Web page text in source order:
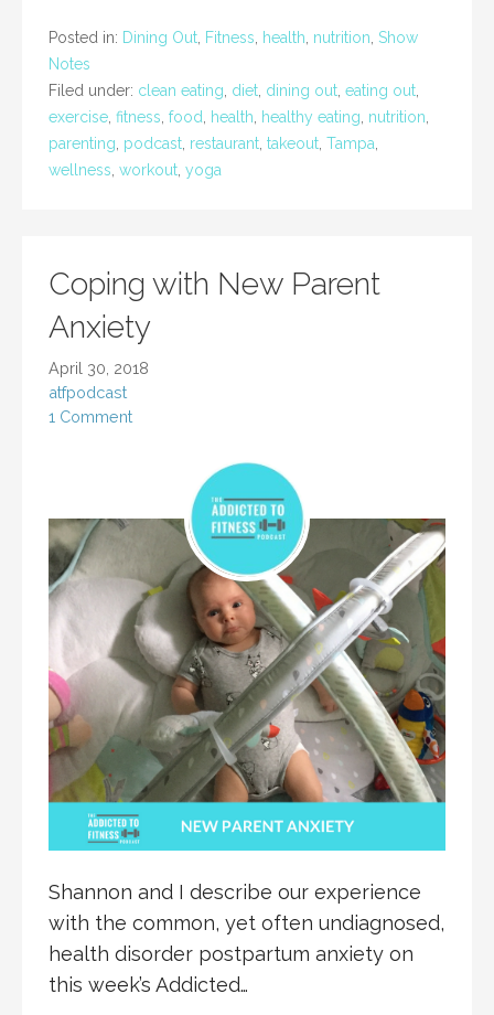
Posted in: Dining Out Fitness health nutrition Show
Notes
Filed under: clean eating diet dining out eating out
exercise fitness food health healthy eating nutrition
parenting podcast restaurant takeout Tampa
wellness workout yoga
Coping with New Parent
Anxiety
April 30, 2018
atfpodcast
1 Comment
Shannon and I describe our experience
with the common, yet often undiagnosed,
health disorder postpartum anxiety on
this week’s Addicted…